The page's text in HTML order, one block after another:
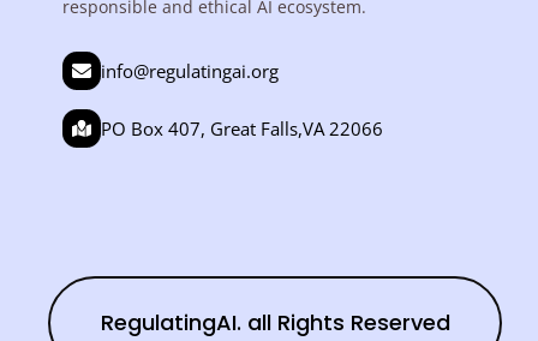
responsible and ethical AI ecosystem.
info@regulatingai.org
PO Box 407, Great Falls,VA 22066
RegulatingAI. all Rights Reserved